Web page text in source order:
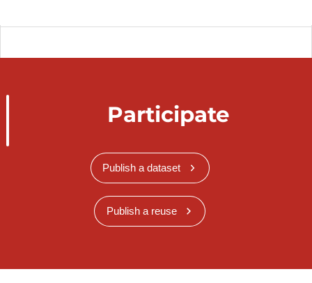
Participate
Publish a dataset
Publish a reuse